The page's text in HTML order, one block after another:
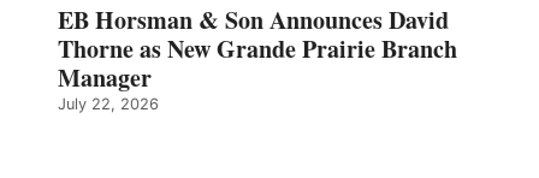
EB Horsman & Son Announces David
Thorne as New Grande Prairie Branch
Manager
July 22, 2026